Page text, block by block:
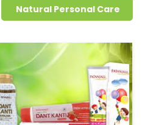
Natural Personal Care